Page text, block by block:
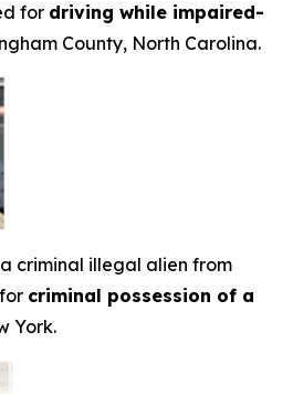
for driving while impaired-
County, North Carolina.
criminal illegal alien from
criminal possession of a
York.